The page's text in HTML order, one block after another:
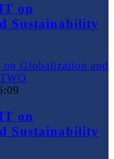
on
Sustainability
on
Sustainability